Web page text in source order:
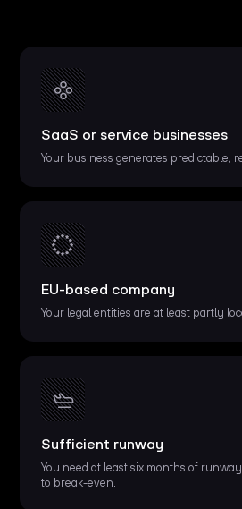
SaaS or service businesses
Your business generates predictable,
EU-based company
Your legal entities are at least partly
Sufficient runway
You need at least six months of
to break-even.